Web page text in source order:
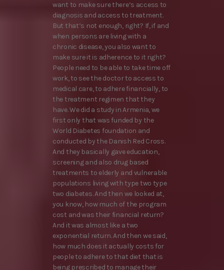
want to make sure there’s access to
diagnosis and access to treatment.
But that’s not enough, right? If, if and
when persons are living with a
chronic disease, you also want to
make sure it is adherence to it right?
People need to be able to take time off
work, to see the doctor to access to
medical care, to adhere financially, to
the treatment regimen that they
have. We did a study in Armenia, we
first only that was funded by the
World Diabetes foundation and
conducted by the Danish Red Cross.
And they basically gave education,
screening and also drug based
treatments to elderly and vulnerable
populations living with type two type
two diabetes. And then we looked at,
you know, how much of the program
cost and was their financial return?
And it was almost like a two
exponential return. And then we said,
how much does it actually costs for
people to adhere to that diet that is
being prescribed to manage their